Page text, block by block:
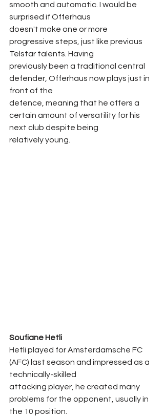
smooth and automatic. I would be
surprised if Offerhaus
doesn't make one or more
progressive steps, just like previous
Telstar talents. Having
previously been a traditional central
defender, Offerhaus now plays just in
front of the
defence, meaning that he offers a
certain amount of versatility for his
next club despite being
relatively young.
Soufiane Hetli
Hetli played for Amsterdamsche FC
(AFC) last season and impressed as a
technically-skilled
attacking player, he created many
problems for the opponent, usually in
the 10 position.